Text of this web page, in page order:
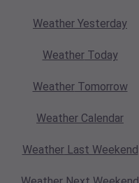
Weather Yesterday
WeatherToday
WeatherTomorrow
Weather Calendar
WeatherLast Weekend